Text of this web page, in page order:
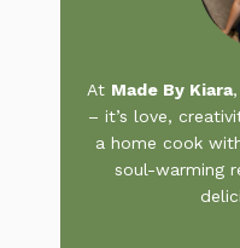
At Made By Kiara
– it’s love,
a home cook
soul-warming